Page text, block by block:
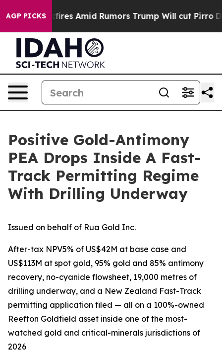
AGP PICKS
Amid Rumors Trump Will cut Pirro Democratic
Positive Gold-Antimony
PEA Drops Inside A Fast-
Track Permitting Regime
With Drilling Underway
Issued on behalf of Rua Gold Inc.
After-tax NPV5% of US$42M at base case and
US$113M at spot gold, 95% gold and 85% antimony
recovery, no-cyanide flowsheet, 19,000 metres of
drilling underway, and a New Zealand Fast-Track
permitting application filed — all on a 100%-owned
Reefton Goldfield asset inside one of the most-
watched gold and critical-minerals jurisdictions of
2026